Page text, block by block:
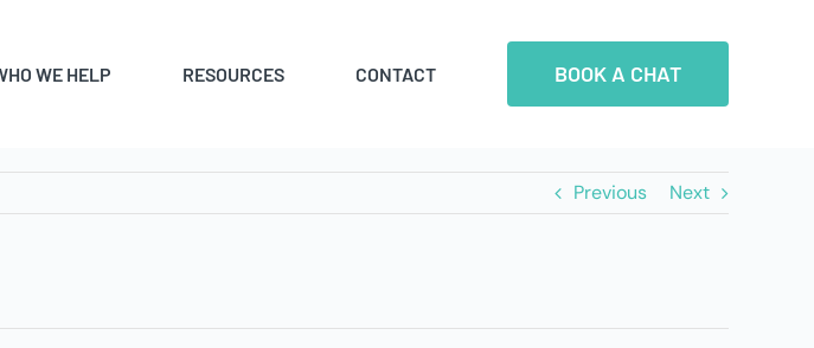
WE HELP RESOURCES CONTACT BOOK A CHAT
Previous Next